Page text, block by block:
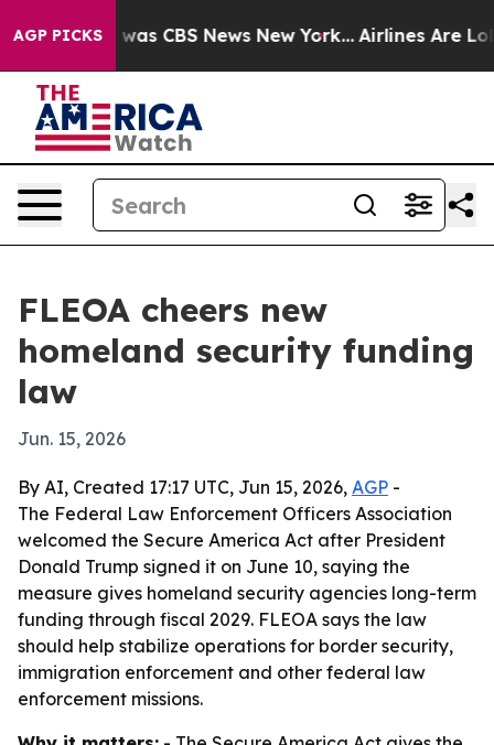
AGP PICKSwas CBS News New York... Airlines Are
FLEOA cheers new
homeland security funding
law
Jun. 15, 2026
By AI, Created 17:17 UTC, Jun 15, 2026, AGP -
The Federal Law Enforcement Officers Association
welcomed the Secure America Act after President
Donald Trump signed it on June 10, saying the
measure gives homeland security agencies long-term
funding through fiscal 2029. FLEOA says the law
should help stabilize operations for border security,
immigration enforcement and other federal law
enforcement missions.